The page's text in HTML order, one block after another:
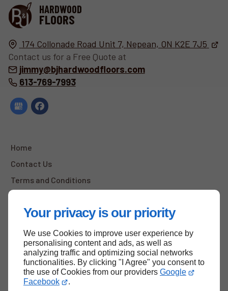
Your privacy is our priority
We use Cookies to improve user experience by
personalising content and ads, as well as
analyzing traffic and optimizing social networks
functionalities. By clicking "I Agree" you consent to
the use of Cookies from our providers Google
Facebook
.
HARDWOOD
FLOORS
174 Collonade Road Unit 7, Nepean, ON K2E 7J5
Contact us for a Free Quote at
jimmy@bjhardwoodfloors.com
613-769-7993
Home
Contact Us
Terms and Conditions
Back to top